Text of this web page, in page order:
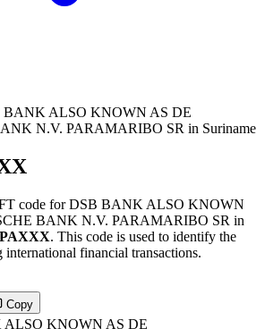
BANK ALSO KNOWN AS DE
N.V. PARAMARIBO SR in Suriname
code for DSB BANK ALSO KNOWN
BANK N.V. PARAMARIBO SR in
. This code is used to identify the
financial transactions.
Copy
KNOWN AS DE